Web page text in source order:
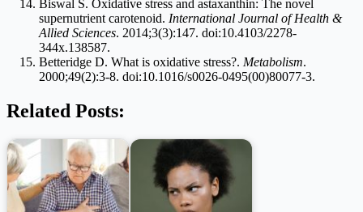
Biswal S. Oxidative stress and astaxanthin: The novel
supernutrient carotenoid. International Journal of Health &
Allied Sciences. 2014;3(3):147. doi:10.4103/2278-
344x.138587.
Betteridge D. What is oxidative stress?. Metabolism.
2000;49(2):3-8. doi:10.1016/s0026-0495(00)80077-3.
Related Posts: